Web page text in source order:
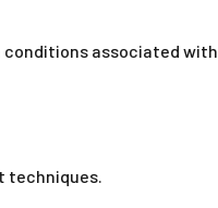
associated
techniques.